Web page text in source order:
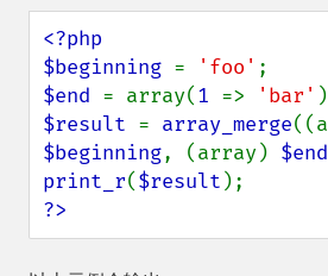
<?php
$beginning = 'foo'
$end = array(1 => 'bar'
$result = array_merge
$beginning, (array) $end
print_r($result
?>